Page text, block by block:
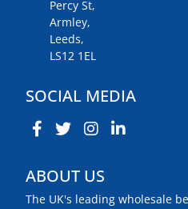
Percy St,
Armley,
Leeds,
LS12 1EL
SOCIAL MEDIA
ABOUT US
The UK's leading wholesale